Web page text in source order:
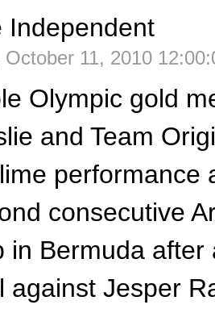
Independent
October 11, 2010
Olympic gold
and Team
performance
consecutive
in Bermuda after
against Jesper